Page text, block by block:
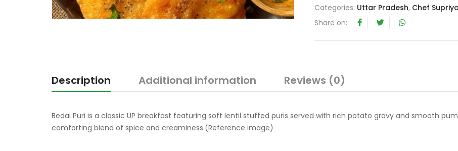
u
Categories: Uttar Pradesh, Chef
Share on:
Description Additional information Reviews (0)
Bedai Puri is a classic UP breakfast featuring soft lentil stuffed puris served with rich potato gravy and smooth
comforting blend of spice and creaminess.(Reference image)